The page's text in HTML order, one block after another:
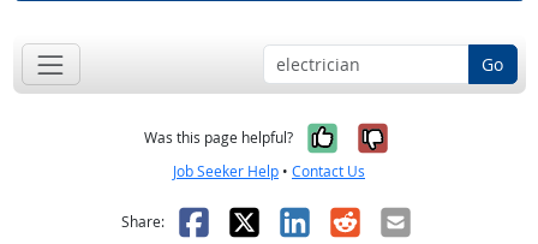
Go
Was this page helpful? Yes, it was
No, it was
Job Seeker Help • Contact Us
Share: Facebook
X LinkedIn
RedditEmail